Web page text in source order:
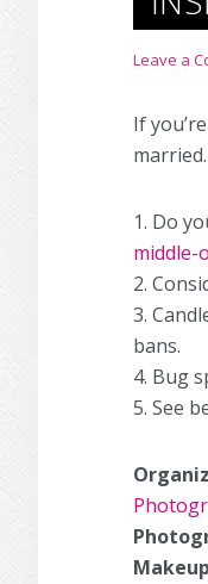
Leave a
If
1. Do
2.
3.
bans.
4. Bug
5. See